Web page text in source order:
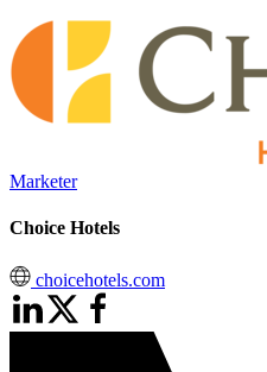
Marketer
Choice Hotels
choicehotels.com